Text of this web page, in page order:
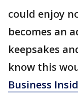
could enjoy
becomes an
keepsakes
know this
Business